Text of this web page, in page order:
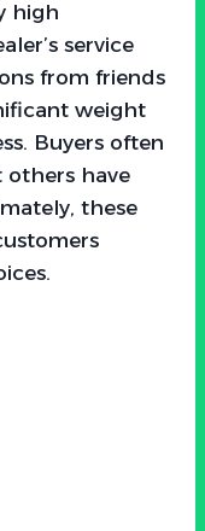
high
service
from friends
weight
Buyers often
have
these